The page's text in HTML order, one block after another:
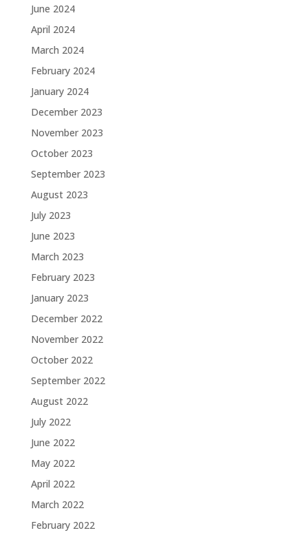
June 2024
April 2024
March 2024
February 2024
January 2024
December 2023
November 2023
October 2023
September 2023
August 2023
July 2023
June 2023
March 2023
February 2023
January 2023
December 2022
November 2022
October 2022
September 2022
August 2022
July 2022
June 2022
May 2022
April 2022
March 2022
February 2022